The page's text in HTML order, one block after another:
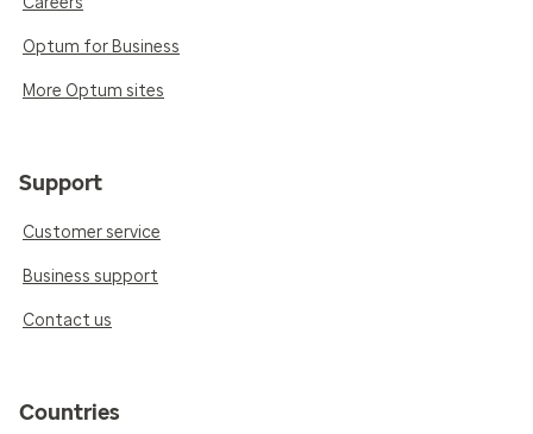
Optum for Business
More Optum sites
Support
Customer service
Business support
Contact us
Countries